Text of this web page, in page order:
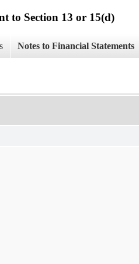
to Section 13 or 15(d)
Notes to Financial Statements